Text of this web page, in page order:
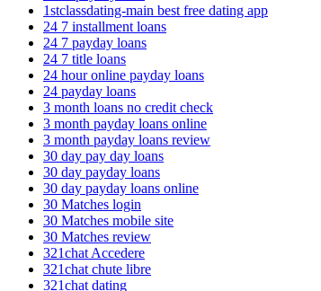
1stclassdating-main best free dating app
24 7 installment loans
24 7 payday loans
24 7 title loans
24 hour online payday loans
24 payday loans
3 month loans no credit check
3 month payday loans online
3 month payday loans review
30 day pay day loans
30 day payday loans
30 day payday loans online
30 Matches login
30 Matches mobile site
30 Matches review
321chat Accedere
321chat chute libre
321chat dating